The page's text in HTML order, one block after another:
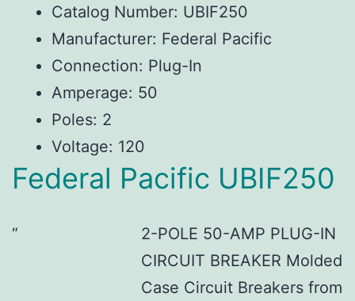
Catalog Number: UBIF250
Manufacturer: Federal Pacific
Connection: Plug-In
Amperage: 50
Poles: 2
Voltage: 120
Federal Pacific UBIF250
2-POLE 50-AMP PLUG-IN
CIRCUIT BREAKER Molded
Case Circuit Breakers from